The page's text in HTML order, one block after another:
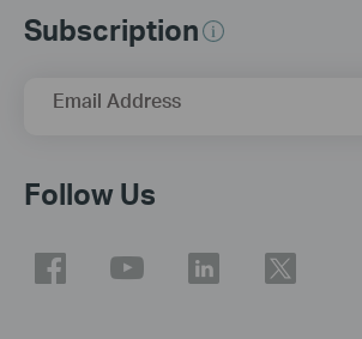
Subscription
Email Address
Follow Us